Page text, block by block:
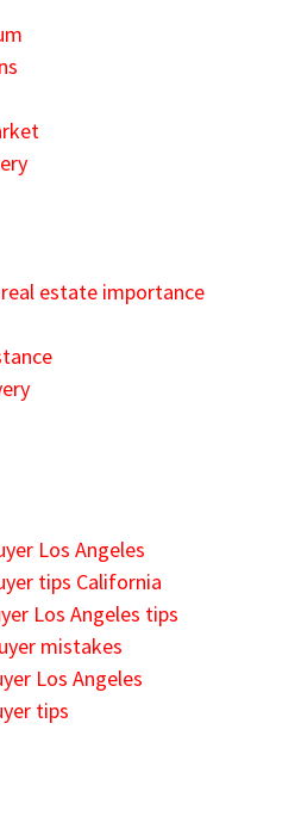
estate importance
Los Angeles
tips California
Los Angeles tips
mistakes
Los Angeles
tips